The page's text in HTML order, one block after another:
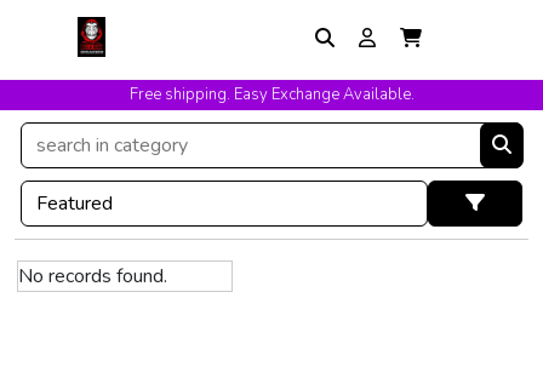
Free shipping. Easy Exchange Available.
No records found.